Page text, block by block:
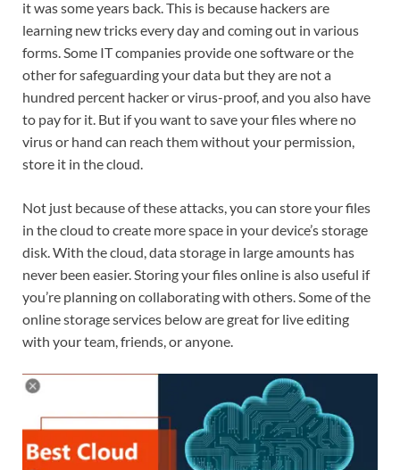
it was some years back. This is because hackers are
learning new tricks every day and coming out in various
forms. Some IT companies provide one software or the
other for safeguarding your data but they are not a
hundred percent hacker or virus-proof, and you also have
to pay for it. But if you want to save your files where no
virus or hand can reach them without your permission,
store it in the cloud.
Not just because of these attacks, you can store your files
in the cloud to create more space in your device’s storage
disk. With the cloud, data storage in large amounts has
never been easier. Storing your files online is also useful if
you’re planning on collaborating with others. Some of the
online storage services below are great for live editing
with your team, friends, or anyone.